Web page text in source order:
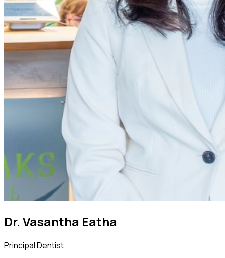
Dr. Vasantha Eatha
Principal Dentist